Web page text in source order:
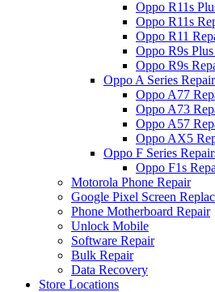
Oppo R11s
Oppo R11s
Oppo R11
Oppo R9s
Oppo R9s
Oppo A Series
Oppo A77
Oppo A73
Oppo A57
Oppo AX5
Oppo F Series
Oppo F1s
Motorola Phone Repair
Google Pixel Screen
Phone Motherboard Repair
Unlock Mobile
Software Repair
Bulk Repair
Data Recovery
Store Locations